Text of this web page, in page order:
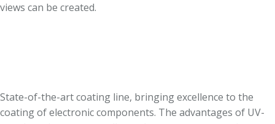
views can be created.
State-of-the-art coating line, bringing excellence to the
coating of electronic components. The advantages of UV-